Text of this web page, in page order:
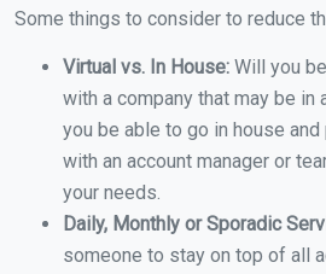
Some things to consider to reduce
Virtual vs. In House: Will you
with a company that may be in
you be able to go in house
with an account manager or
your needs.
Daily, Monthly or Sporadic
someone to stay on top of all